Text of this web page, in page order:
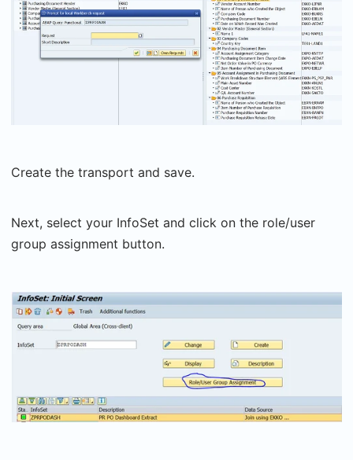
Create the transport and save.
Next, select your InfoSet and click on the role/user
group assignment button.